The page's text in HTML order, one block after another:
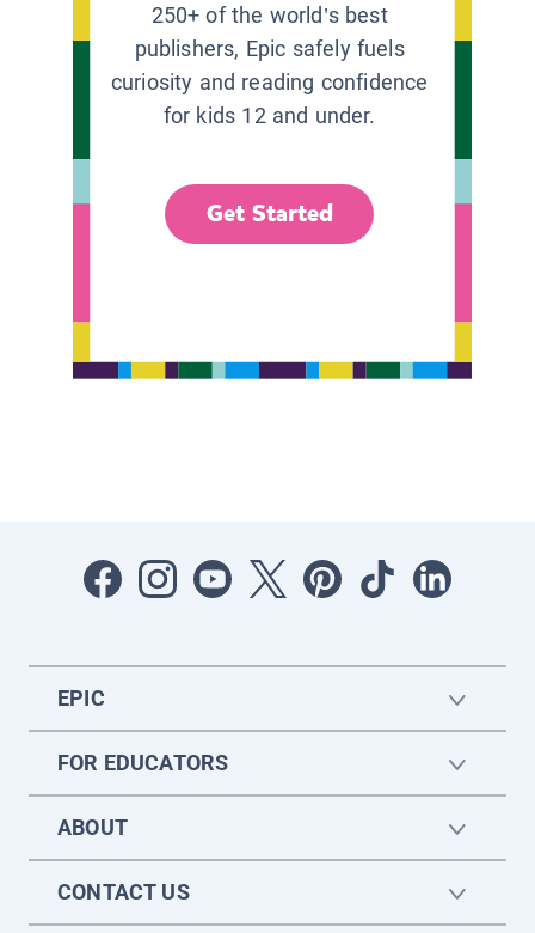
250+ of the world’s best
publishers, Epic safely fuels
curiosity and reading confidence
for kids 12 and under.
Get Started
EPIC
FOR EDUCATORS
ABOUT
CONTACT US